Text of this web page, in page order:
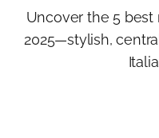
Uncover the 5
2025—stylish,